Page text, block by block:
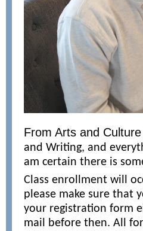
From Arts and
and Writing, and
am certain there is
Class enrollment will
please make sure that
your registration form
mail before then. All